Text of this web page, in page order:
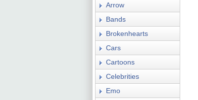
Arrow
Bands
Brokenhearts
Cars
Cartoons
Celebrities
Emo